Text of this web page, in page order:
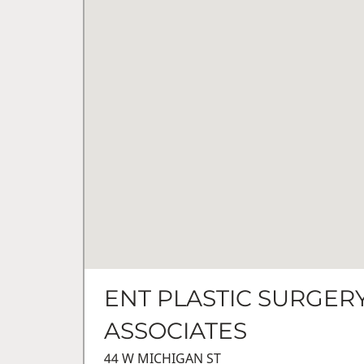
ENT PLASTIC
ASSOCIATES
44 W MICHIGAN ST